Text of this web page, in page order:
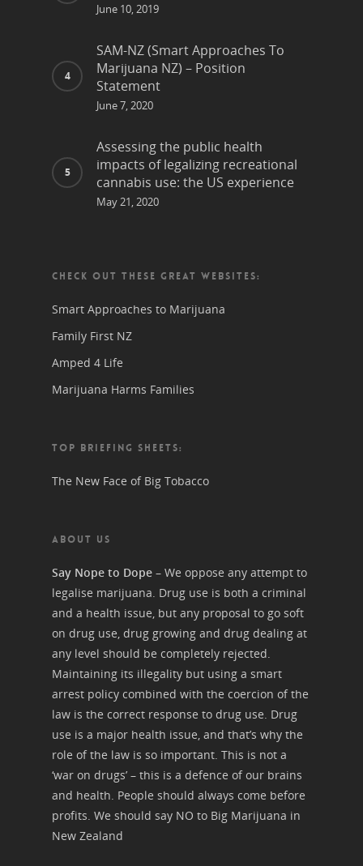
June 10, 2019
SAM-NZ (Smart Approaches To
Marijuana NZ) – Position
Statement
June 7, 2020
Assessing the public health
impacts of legalizing recreational
cannabis use: the US experience
May 21, 2020
CHECK OUT THESE GREAT WEBSITES:
Smart Approaches to Marijuana
Family First NZ
Amped 4 Life
Marijuana Harms Families
TOP BRIEFING SHEETS:
The New Face of Big Tobacco
ABOUT US
Say Nope to Dope – We oppose any attempt to
legalise marijuana. Drug use is both a criminal
and a health issue, but any proposal to go soft
on drug use, drug growing and drug dealing at
any level should be completely rejected.
Maintaining its illegality but using a smart
arrest policy combined with the coercion of the
law is the correct response to drug use. Drug
use is a major health issue, and that’s why the
role of the law is so important. This is not a
‘war on drugs’ – this is a defence of our brains
and health. People should always come before
profits. We should say NO to Big Marijuana in
New Zealand